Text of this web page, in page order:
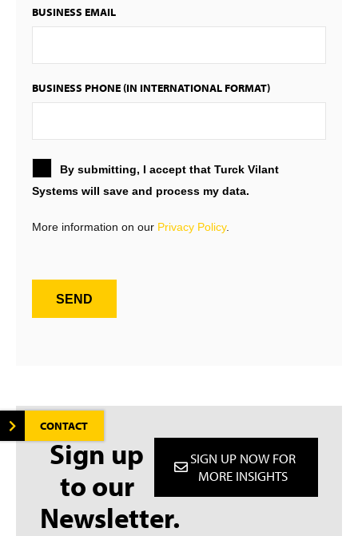
CONTACT
BUSINESS EMAIL
BUSINESS PHONE (IN INTERNATIONAL FORMAT)
By submitting, I accept that Turck Vilant
Systems will save and process my data.
More information on our Privacy Policy.
SEND
Sign up
to our
Newsletter.
SIGN UP NOW FOR
MORE INSIGHTS